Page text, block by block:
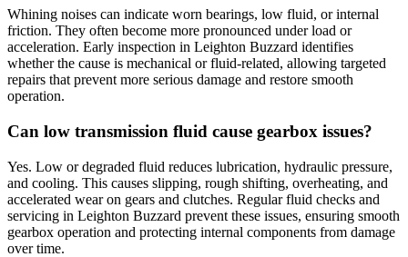
Whining noises can indicate worn bearings, low fluid, or internal
friction. They often become more pronounced under load or
acceleration. Early inspection in Leighton Buzzard identifies
whether the cause is mechanical or fluid-related, allowing targeted
repairs that prevent more serious damage and restore smooth
operation.
Can low transmission fluid cause gearbox issues?
Yes. Low or degraded fluid reduces lubrication, hydraulic pressure,
and cooling. This causes slipping, rough shifting, overheating, and
accelerated wear on gears and clutches. Regular fluid checks and
servicing in Leighton Buzzard prevent these issues, ensuring smooth
gearbox operation and protecting internal components from damage
over time.